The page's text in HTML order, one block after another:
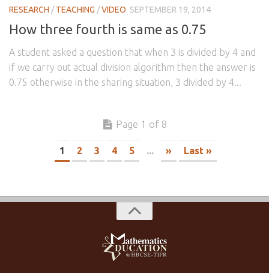
RESEARCH /TEACHING /VIDEO SEPTEMBER 19, 2014
How three fourth is same as 0.75
A student asked a question that when 3 is divided by 4 and
if we carry out actual division algorithm then the answer is
0.75 otherwise in the sharing situation, 3 divided by 4...
Page 1 of 8
1 2 3 4 5 ... » Last »